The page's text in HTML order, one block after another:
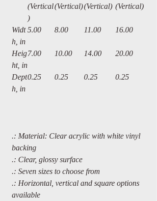
(Vertical
)
(Vertical)(Vertical) (Vertical)
Widt
h, in
5.00 8.00 11.00 16.00
Heig
ht, in
7.00 10.00 14.00 20.00
Dept
h, in
0.25 0.25 0.25 0.25
.: Material: Clear acrylic with white vinyl
backing
.: Clear, glossy surface
.: Seven sizes to choose from
.: Horizontal, vertical and square options
available